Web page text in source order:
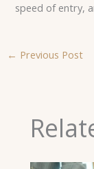
speed of entry,
← Previous Post